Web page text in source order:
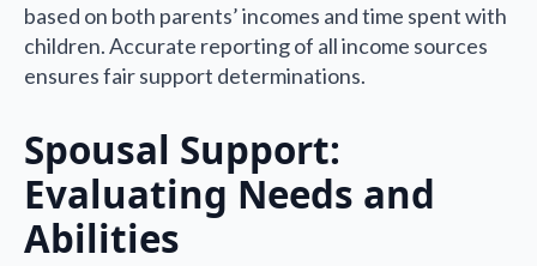
based on both parents’ incomes and time spent with
children. Accurate reporting of all income sources
ensures fair support determinations.
Spousal Support:
Evaluating Needs and
Abilities